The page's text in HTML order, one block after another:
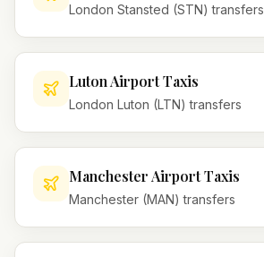
London Stansted (STN) transfers
Luton Airport Taxis
London Luton (LTN) transfers
Manchester Airport Taxis
Manchester (MAN) transfers